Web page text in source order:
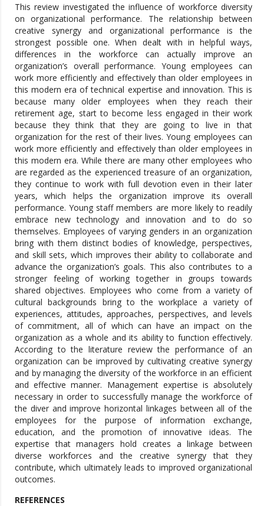
This review investigated the influence of workforce diversity
on organizational performance. The relationship between
creative synergy and organizational performance is the
strongest possible one. When dealt with in helpful ways,
differences in the workforce can actually improve an
organization’s overall performance. Young employees can
work more efficiently and effectively than older employees in
this modern era of technical expertise and innovation. This is
because many older employees when they reach their
retirement age, start to become less engaged in their work
because they think that they are going to live in that
organization for the rest of their lives. Young employees can
work more efficiently and effectively than older employees in
this modern era. While there are many other employees who
are regarded as the experienced treasure of an organization,
they continue to work with full devotion even in their later
years, which helps the organization improve its overall
performance. Young staff members are more likely to readily
embrace new technology and innovation and to do so
themselves. Employees of varying genders in an organization
bring with them distinct bodies of knowledge, perspectives,
and skill sets, which improves their ability to collaborate and
advance the organization’s goals. This also contributes to a
stronger feeling of working together in groups towards
shared objectives. Employees who come from a variety of
cultural backgrounds bring to the workplace a variety of
experiences, attitudes, approaches, perspectives, and levels
of commitment, all of which can have an impact on the
organization as a whole and its ability to function effectively.
According to the literature review the performance of an
organization can be improved by cultivating creative synergy
and by managing the diversity of the workforce in an efficient
and effective manner. Management expertise is absolutely
necessary in order to successfully manage the workforce of
the diver and improve horizontal linkages between all of the
employees for the purpose of information exchange,
education, and the promotion of innovative ideas. The
expertise that managers hold creates a linkage between
diverse workforces and the creative synergy that they
contribute, which ultimately leads to improved organizational
outcomes.
REFERENCES